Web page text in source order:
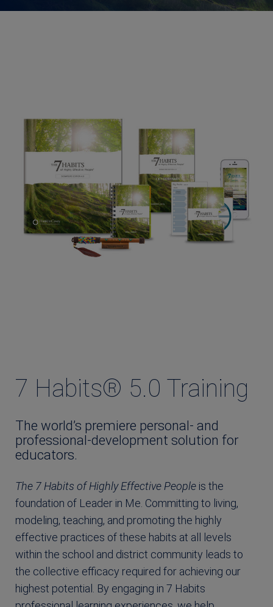
7 Habits® 5.0 Training
The world’s premiere personal- and
professional-development solution for
educators.
The 7 Habits of Highly Effective People is the
foundation of Leader in Me. Committing to living,
modeling, teaching, and promoting the highly
effective practices of these habits at all levels
within the school and district community leads to
the collective efficacy required for achieving our
highest potential. By engaging in 7 Habits